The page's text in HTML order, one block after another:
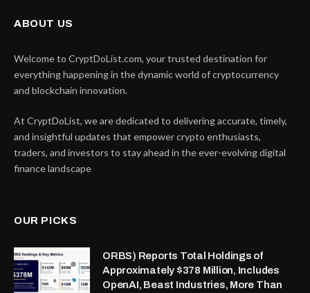
ABOUT US
Welcome to CryptDoList.com, your trusted destination for
everything happening in the dynamic world of cryptocurrency
and blockchain innovation.
At CryptDoList, we are dedicated to delivering accurate, timely,
and insightful updates that empower crypto enthusiasts,
traders, and investors to stay ahead in the ever-evolving digital
finance landscape
OUR PICKS
ORBS) Reports Total Holdings of
Approximately $378 Million, Includes
OpenAI, Beast Industries, More Than